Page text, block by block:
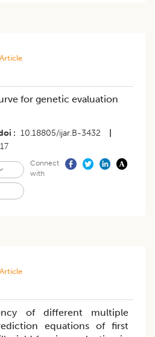
for genetic evaluation
10.18805/ijar.B-3432
Connect
with
of different multiple
equations of first